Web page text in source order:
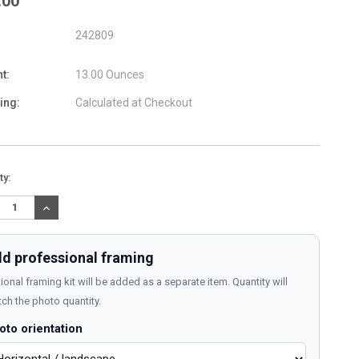
242809
13.00 Ounces
Calculated at Checkout
INCREASE
QUANTITY:
professional framing
framing kit will be added as a separate item. Quantity will
the photo quantity.
orientation